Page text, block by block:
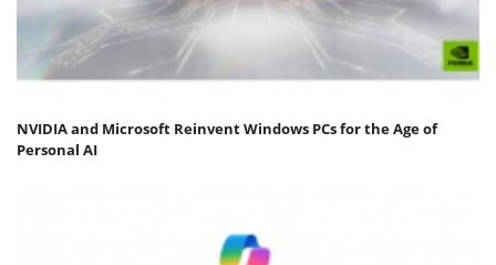
NVIDIA and Microsoft Reinvent Windows PCs for the Age of
Personal AI